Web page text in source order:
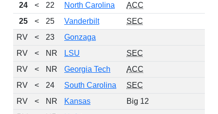
24
< 22 North Carolina ACC
25
< 25 Vanderbilt SEC
RV
< 23 Gonzaga
RV
< NR LSU SEC
RV
< NR Georgia Tech ACC
RV
< 24 South Carolina SEC
RV
< NR Kansas Big 12